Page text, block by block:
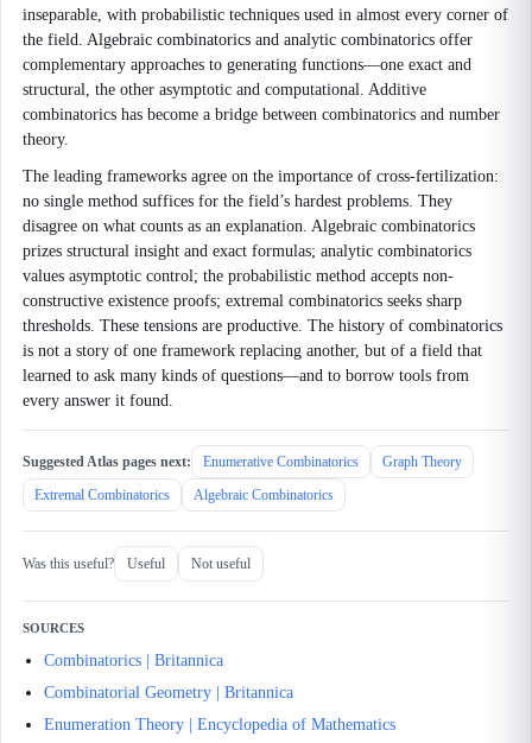
inseparable, with probabilistic techniques used in almost every corner of
the field. Algebraic combinatorics and analytic combinatorics offer
complementary approaches to generating functions—one exact and
structural, the other asymptotic and computational. Additive
combinatorics has become a bridge between combinatorics and number
theory.
The leading frameworks agree on the importance of cross-fertilization:
no single method suffices for the field’s hardest problems. They
disagree on what counts as an explanation. Algebraic combinatorics
prizes structural insight and exact formulas; analytic combinatorics
values asymptotic control; the probabilistic method accepts non-
constructive existence proofs; extremal combinatorics seeks sharp
thresholds. These tensions are productive. The history of combinatorics
is not a story of one framework replacing another, but of a field that
learned to ask many kinds of questions—and to borrow tools from
every answer it found.
Suggested Atlas pages next: Enumerative Combinatorics
Graph Theory
Extremal Combinatorics
Algebraic Combinatorics
Was this useful? Useful Not useful
SOURCES
Combinatorics | Britannica
Combinatorial Geometry | Britannica
Enumeration Theory | Encyclopedia of Mathematics